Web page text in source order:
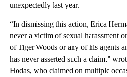
unexpectedly last year.
“In dismissing this action, Erica
never a victim of sexual harassment
of Tiger Woods or any of his agents
has never asserted such a claim,”
Hodas, who claimed on multiple